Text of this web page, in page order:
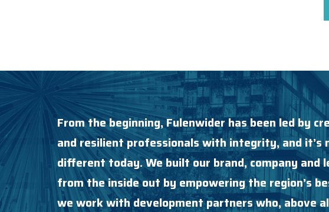
From the beginning, Fulenwider has been led by
and resilient professionals with integrity, and it’s
different today. We built our brand, company and
from the inside out by empowering the region’s
we work with development partners who, above